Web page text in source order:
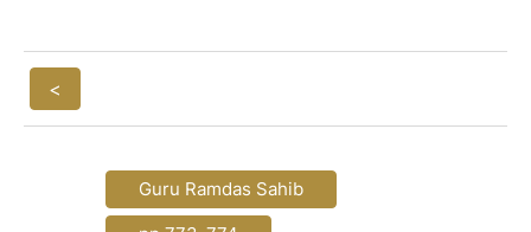
<
Guru Ramdas Sahib